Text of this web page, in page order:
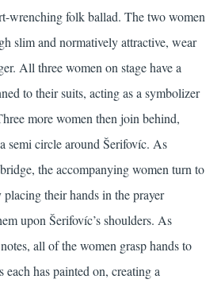
wrenching folk ballad. The two women
slim and normatively attractive, wear
All three women on stage have a
to their suits, acting as a symbolizer
more women then join behind,
semi circle around Šerifovíc. As
the accompanying women turn to
their hands in the prayer
upon Šerifovíc’s shoulders. As
all of the women grasp hands to
each has painted on, creating a